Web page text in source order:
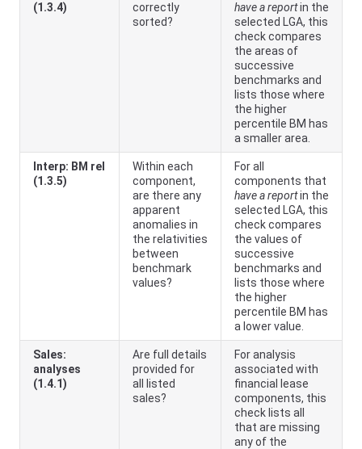
(1.3.4)
correctly
sorted?
have a reportin the
selected LGA, this
check compares
the areas of
successive
benchmarks and
lists those where
the higher
percentile BM has
a smaller area.
Interp: BM rel
(1.3.5)
Within each
component,
are there any
apparent
anomalies in
the relativities
between
benchmark
values?
For all
components that
have a reportin the
selected LGA, this
check compares
the values of
successive
benchmarks and
lists those where
the higher
percentile BM has
a lower value.
Sales:
analyses
(1.4.1)
Are full details
provided for
all listed
sales?
For analysis
associated with
financial lease
components, this
check lists all
that are missing
any of the